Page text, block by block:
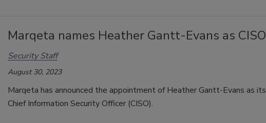
Marqeta names Heather Gantt-Evans as CISO
Security Staff
August 30, 2023
Marqeta has announced the appointment of Heather Gantt-Evans as its
Chief Information Security Officer (CISO).